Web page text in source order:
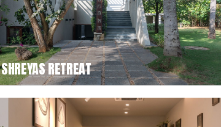
SHREYAS RETREAT